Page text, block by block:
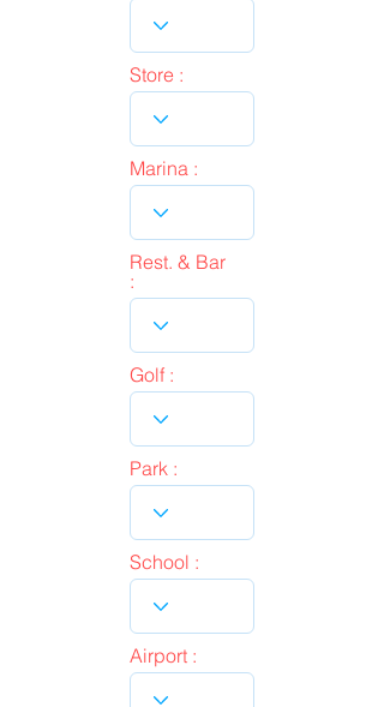
Store :
Marina :
Rest. & Bar
:
Golf :
Park :
School :
Airport :